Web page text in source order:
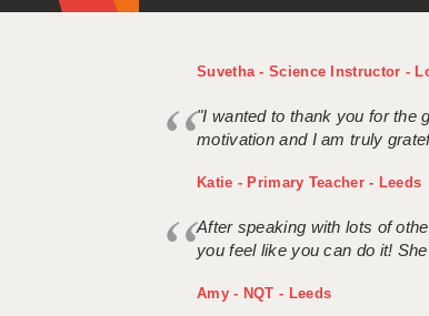
Suvetha - Science Instructor -
"I wanted to thank you for the
motivation and I am truly
Katie - Primary Teacher - Leeds
After speaking with lots of
you feel like you can do it!
Amy - NQT - Leeds